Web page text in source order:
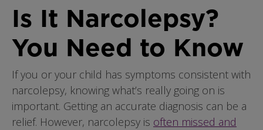
Is It Narcolepsy?
You Need to Know
If you or your child has symptoms consistent with
narcolepsy, knowing what’s really going on is
important. Getting an accurate diagnosis can be a
relief. However, narcolepsy is often missed and